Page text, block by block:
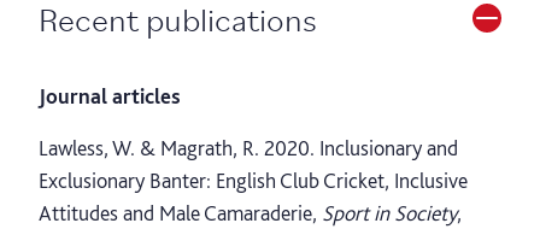
Recent publications
Journal articles
Lawless, W. & Magrath, R. 2020. Inclusionary and
Exclusionary Banter: English Club Cricket, Inclusive
Attitudes and Male Camaraderie, Sport in Society,